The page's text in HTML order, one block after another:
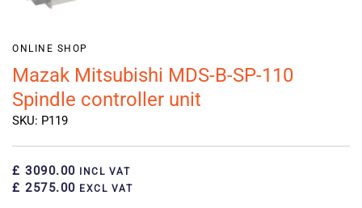
ONLINE SHOP
Mazak Mitsubishi MDS-B-SP-110
Spindle controller unit
SKU: P119
£ 3090.00 INCL VAT
£ 2575.00 EXCL VAT